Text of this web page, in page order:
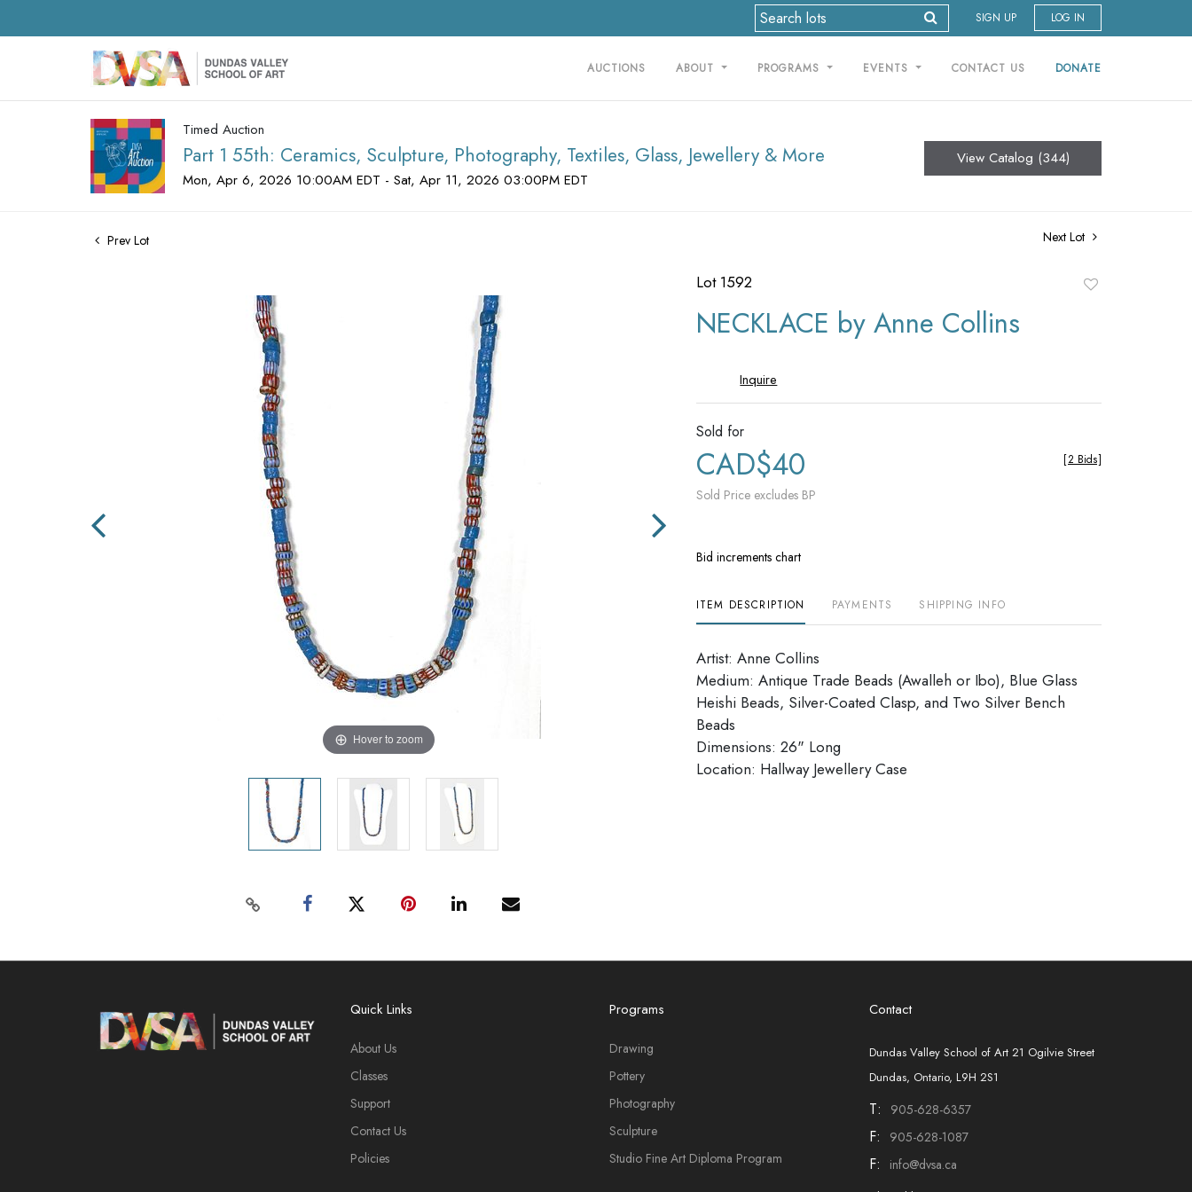
SIGN UP LOG IN
AUCTIONS ABOUT PROGRAMS EVENTS CONTACT US DONATE
Timed Auction
Part 1 55th: Ceramics, Sculpture, Photography, Textiles, Glass, Jewellery & More
Mon, Apr 6, 2026 10:00AM EDT - Sat, Apr 11, 2026 03:00PM EDT
View Catalog (344)
Prev Lot Next Lot
Hover to zoom
Lot 1592
NECKLACE by Anne Collins
Inquire
Sold for
CAD$40
Sold Price excludes BP
[2 Bids]
Bid increments chart
ITEM DESCRIPTION PAYMENTS SHIPPING INFO
Artist: Anne Collins
Medium: Antique Trade Beads (Awalleh or Ibo), Blue Glass
Heishi Beads, Silver-Coated Clasp, and Two Silver Bench
Beads
Dimensions: 26" Long
​​​​​​​Location: Hallway Jewellery Case
Quick Links
About Us
Classes
Support
Contact Us
Policies
Programs
Drawing
Pottery
Photography
Sculpture
Studio Fine Art Diploma Program
Contact
Dundas Valley School of Art 21 Ogilvie Street
Dundas, Ontario, L9H 2S1
T: 905-628-6357
F: 905-628-1087
F: info@dvsa.ca